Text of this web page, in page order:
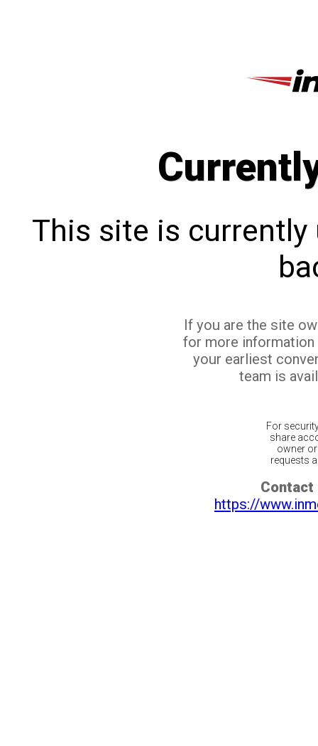
This site is currently
If you are the site
for more
your earliest
team is
For
share
owner
requests
Contact
https://